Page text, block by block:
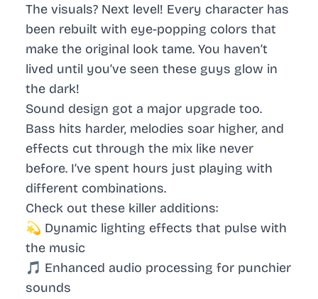
The visuals? Next level! Every character has
been rebuilt with eye-popping colors that
make the original look tame. You haven’t
lived until you’ve seen these guys glow in
the dark!
Sound design got a major upgrade too.
Bass hits harder, melodies soar higher, and
effects cut through the mix like never
before. I’ve spent hours just playing with
different combinations.
Check out these killer additions:
💫 Dynamic lighting effects that pulse with
the music
🎵 Enhanced audio processing for punchier
sounds